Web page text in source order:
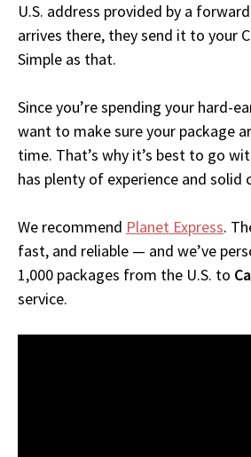
U.S. address provided by a
arrives there, they send it to your
Simple as that.
Since you’re spending your hard-
want to make sure your package
time. That’s why it’s best to go
has plenty of experience and solid
We recommend Planet Express.
fast, and reliable — and we’ve
1,000 packages from the U.S. to
service.